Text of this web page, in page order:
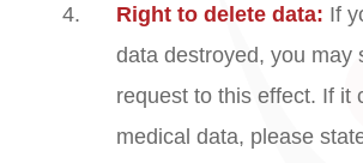
Right to delete data: If
data destroyed, you may
request to this effect. If it
medical data, please